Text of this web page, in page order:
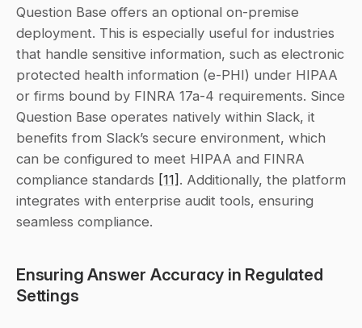
Question Base offers an optional on-premise
deployment. This is especially useful for industries
that handle sensitive information, such as electronic
protected health information (e-PHI) under HIPAA
or firms bound by FINRA 17a-4 requirements. Since
Question Base operates natively within Slack, it
benefits from Slack’s secure environment, which
can be configured to meet HIPAA and FINRA
compliance standards [11] . Additionally, the platform
integrates with enterprise audit tools, ensuring
seamless compliance.
Ensuring Answer Accuracy in Regulated
Settings